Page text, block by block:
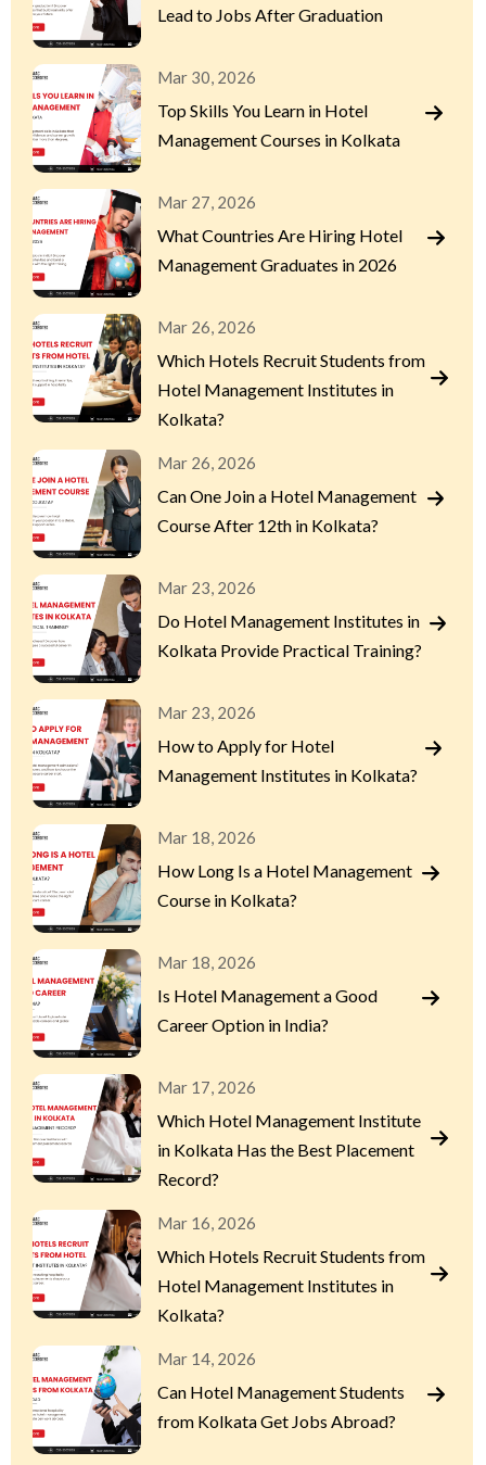
Lead to Jobs After Graduation
Mar 30, 2026
Top Skills You Learn in Hotel
Management Courses in Kolkata
Mar 27, 2026
What Countries Are Hiring Hotel
Management Graduates in 2026
Mar 26, 2026
Which Hotels Recruit Students from
Hotel Management Institutes in
Kolkata?
Mar 26, 2026
Can One Join a Hotel Management
Course After 12th in Kolkata?
Mar 23, 2026
Do Hotel Management Institutes in
Kolkata Provide Practical Training?
Mar 23, 2026
How to Apply for Hotel
Management Institutes in Kolkata?
Mar 18, 2026
How Long Is a Hotel Management
Course in Kolkata?
Mar 18, 2026
Is Hotel Management a Good
Career Option in India?
Mar 17, 2026
Which Hotel Management Institute
in Kolkata Has the Best Placement
Record?
Mar 16, 2026
Which Hotels Recruit Students from
Hotel Management Institutes in
Kolkata?
Mar 14, 2026
Can Hotel Management Students
from Kolkata Get Jobs Abroad?